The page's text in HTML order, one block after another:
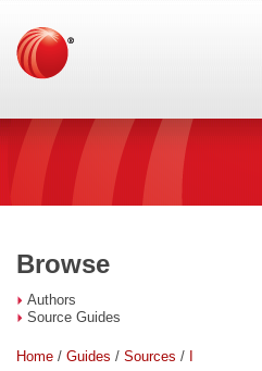
Browse
Authors
Source Guides
Home / Guides / Sources /